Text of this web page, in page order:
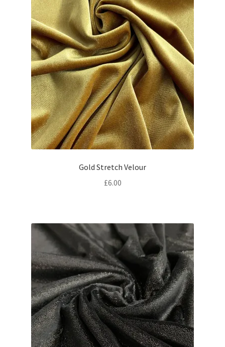
Gold Stretch Velour
£6.00